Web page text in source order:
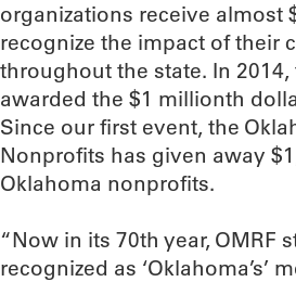
organizations receive almost
recognize the impact of their
throughout the state. In 2014,
awarded the $1 millionth
Since our first event, the
Nonprofits has given away
Oklahoma nonprofits.
“Now in its 70th year, OMRF
recognized as ‘Oklahoma’s’